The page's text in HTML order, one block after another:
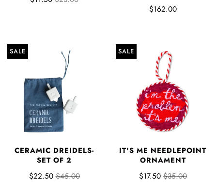
$162.00
SALE
CERAMIC DREIDELS-
SET OF 2
$22.50 $45.00
SALE
IT'S ME NEEDLEPOINT
ORNAMENT
$17.50 $35.00